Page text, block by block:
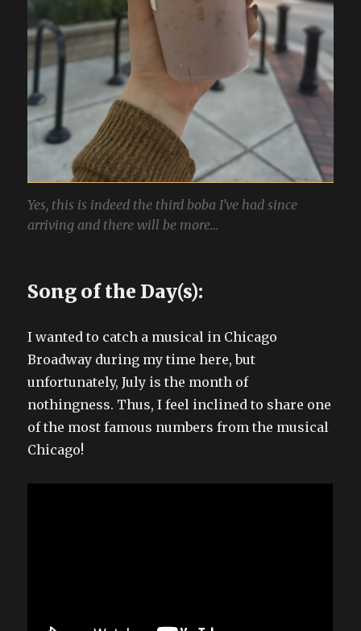
Yes, this is indeed the third boba I’ve had since
arriving and there will be more…
Song of the Day(s):
I wanted to catch a musical in Chicago
Broadway during my time here, but
unfortunately, July is the month of
nothingness. Thus, I feel inclined to share one
of the most famous numbers from the musical
Chicago!